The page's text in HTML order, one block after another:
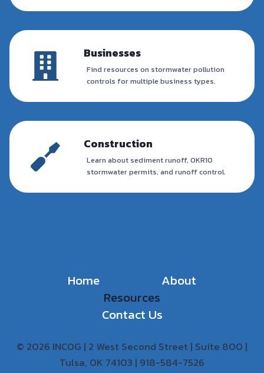
Businesses
Find resources on stormwater pollution
controls for multiple business types.
Construction
Learn about sediment runoff, OKR10
stormwater permits, and runoff control.
Home
About
Resources
Contact Us
© 2026 INCOG | 2 West Second Street | Suite 800 |
Tulsa, OK 74103 | 918-584-7526